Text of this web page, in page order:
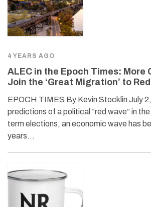
4 YEARS AGO
ALEC in the Epoch Times: More
Join the ‘Great Migration’ to
EPOCH TIMES By Kevin Stocklin July
predictions of a political “red wave” in
term elections, an economic wave has
years…